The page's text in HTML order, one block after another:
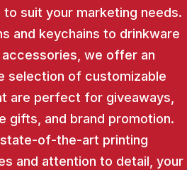
suit your marketing needs.
and keychains to drinkware
we offer an
selection of customizable
are perfect for giveaways,
gifts, and brand promotion.
of-the-art printing
and attention to detail, your